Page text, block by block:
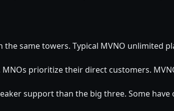
same towers. Typical MVNO unlimited
prioritize their direct customers.
support than the big three. Some have